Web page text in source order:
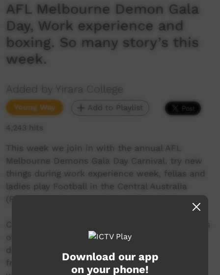
AFL Melbourne Demon Gala
Day, Work experience and
boxing. So many story’s this
week.
Added by Yirara College
Young Way Add to Playlist
4,243 hits
This week we join in with the annual AFL
Melbourne Demons Gala Day Carnival, try new
things during work experience week, fellas and
ladies play Football in the Central Australia
(FICA) 7 a side competition at Ross Park.
Coach Donny has started teaching us the basics
of boxing such as boxing stance, footwork and
different punch combinations. Stuart Liddell
from VAMPtv has been visiting our school and
Download our app
on your phone!